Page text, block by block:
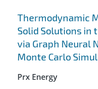
Search
Thermodynamic
Solid Solutions in
via Graph Neural
Monte Carlo
Prx Energy